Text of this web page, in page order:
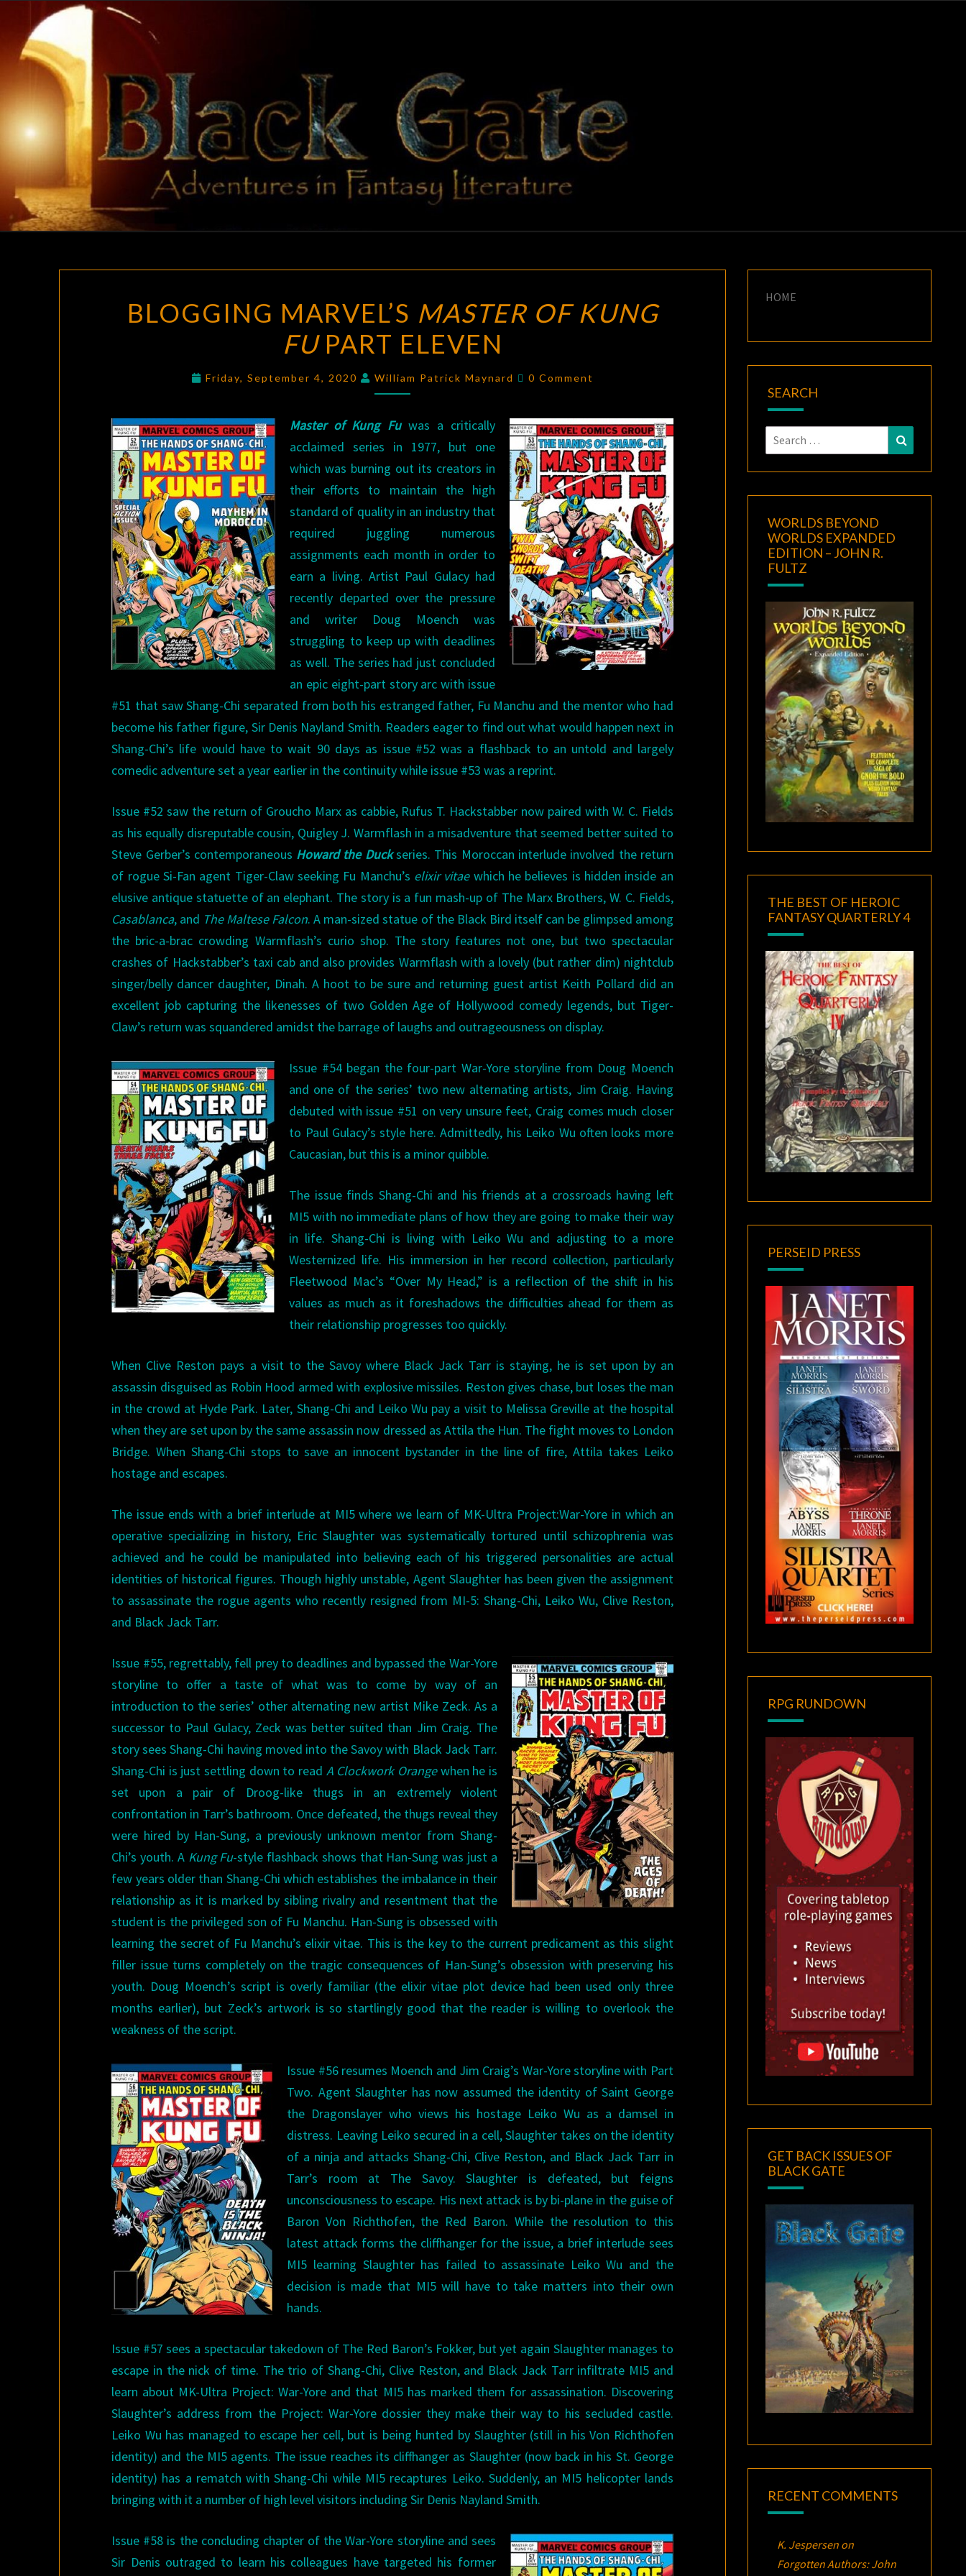
content
BLACK
GATE
Adventures
In Fantasy
Literature
MARVEL’S
MASTER
OF
KUNG
PART
ELEVEN
BLOGGING MARVEL’S MASTER OF KUNG
FUPART ELEVEN
Friday, September 4, 2020 William Patrick Maynard Comments
0 Comment
Master of Kung Fuwas a critically
acclaimed series in 1977, but one
which was burning out its creators in
their efforts to maintain the high
standard of quality in an industry that
required juggling numerous
assignments each month in order to
earn a living. Artist Paul Gulacy had
recently departed over the pressure
and writer Doug Moench was
struggling to keep up with deadlines
as well. The series had just concluded
an epic eight-part story arc with issue
#51 that saw Shang-Chi separated from both his estranged father, Fu Manchu and the mentor who had
become his father figure, Sir Denis Nayland Smith. Readers eager to find out what would happen next in
Shang-Chi’s life would have to wait 90 days as issue #52 was a flashback to an untold and largely
comedic adventure set a year earlier in the continuity while issue #53 was a reprint.
Issue #52 saw the return of Groucho Marx as cabbie, Rufus T. Hackstabber now paired with W. C. Fields
as his equally disreputable cousin, Quigley J. Warmflash in a misadventure that seemed better suited to
Steve Gerber’s contemporaneous Howard the Duckseries. This Moroccan interlude involved the return
of rogue Si-Fan agent Tiger-Claw seeking Fu Manchu’s elixir vitaewhich he believes is hidden inside an
elusive antique statuette of an elephant. The story is a fun mash-up of The Marx Brothers, W. C. Fields,
Casablanca, and The Maltese Falcon. A man-sized statue of the Black Bird itself can be glimpsed among
the bric-a-brac crowding Warmflash’s curio shop. The story features not one, but two spectacular
crashes of Hackstabber’s taxi cab and also provides Warmflash with a lovely (but rather dim) nightclub
singer/belly dancer daughter, Dinah. A hoot to be sure and returning guest artist Keith Pollard did an
excellent job capturing the likenesses of two Golden Age of Hollywood comedy legends, but Tiger-
Claw’s return was squandered amidst the barrage of laughs and outrageousness on display.
Issue #54 began the four-part War-Yore storyline from Doug Moench
and one of the series’ two new alternating artists, Jim Craig. Having
debuted with issue #51 on very unsure feet, Craig comes much closer
to Paul Gulacy’s style here. Admittedly, his Leiko Wu often looks more
Caucasian, but this is a minor quibble.
The issue finds Shang-Chi and his friends at a crossroads having left
MI5 with no immediate plans of how they are going to make their way
in life. Shang-Chi is living with Leiko Wu and adjusting to a more
Westernized life. His immersion in her record collection, particularly
Fleetwood Mac’s “Over My Head,” is a reflection of the shift in his
values as much as it foreshadows the difficulties ahead for them as
their relationship progresses too quickly.
When Clive Reston pays a visit to the Savoy where Black Jack Tarr is staying, he is set upon by an
assassin disguised as Robin Hood armed with explosive missiles. Reston gives chase, but loses the man
in the crowd at Hyde Park. Later, Shang-Chi and Leiko Wu pay a visit to Melissa Greville at the hospital
when they are set upon by the same assassin now dressed as Attila the Hun. The fight moves to London
Bridge. When Shang-Chi stops to save an innocent bystander in the line of fire, Attila takes Leiko
hostage and escapes.
The issue ends with a brief interlude at MI5 where we learn of MK-Ultra Project:War-Yore in which an
operative specializing in history, Eric Slaughter was systematically tortured until schizophrenia was
achieved and he could be manipulated into believing each of his triggered personalities are actual
identities of historical figures. Though highly unstable, Agent Slaughter has been given the assignment
to assassinate the rogue agents who recently resigned from MI-5: Shang-Chi, Leiko Wu, Clive Reston,
and Black Jack Tarr.
Issue #55, regrettably, fell prey to deadlines and bypassed the War-Yore
storyline to offer a taste of what was to come by way of an
introduction to the series’ other alternating new artist Mike Zeck. As a
successor to Paul Gulacy, Zeck was better suited than Jim Craig. The
story sees Shang-Chi having moved into the Savoy with Black Jack Tarr.
Shang-Chi is just settling down to read A Clockwork Orangewhen he is
set upon a pair of Droog-like thugs in an extremely violent
confrontation in Tarr’s bathroom. Once defeated, the thugs reveal they
were hired by Han-Sung, a previously unknown mentor from Shang-
Chi’s youth. A Kung Fu-style flashback shows that Han-Sung was just a
few years older than Shang-Chi which establishes the imbalance in their
relationship as it is marked by sibling rivalry and resentment that the
student is the privileged son of Fu Manchu. Han-Sung is obsessed with
learning the secret of Fu Manchu’s elixir vitae. This is the key to the current predicament as this slight
filler issue turns completely on the tragic consequences of Han-Sung’s obsession with preserving his
youth. Doug Moench’s script is overly familiar (the elixir vitae plot device had been used only three
months earlier), but Zeck’s artwork is so startlingly good that the reader is willing to overlook the
weakness of the script.
Issue #56 resumes Moench and Jim Craig’s War-Yore storyline with Part
Two. Agent Slaughter has now assumed the identity of Saint George
the Dragonslayer who views his hostage Leiko Wu as a damsel in
distress. Leaving Leiko secured in a cell, Slaughter takes on the identity
of a ninja and attacks Shang-Chi, Clive Reston, and Black Jack Tarr in
Tarr’s room at The Savoy. Slaughter is defeated, but feigns
unconsciousness to escape. His next attack is by bi-plane in the guise of
Baron Von Richthofen, the Red Baron. While the resolution to this
latest attack forms the cliffhanger for the issue, a brief interlude sees
MI5 learning Slaughter has failed to assassinate Leiko Wu and the
decision is made that MI5 will have to take matters into their own
hands.
Issue #57 sees a spectacular takedown of The Red Baron’s Fokker, but yet again Slaughter manages to
escape in the nick of time. The trio of Shang-Chi, Clive Reston, and Black Jack Tarr infiltrate MI5 and
learn about MK-Ultra Project: War-Yore and that MI5 has marked them for assassination. Discovering
Slaughter’s address from the Project: War-Yore dossier they make their way to his secluded castle.
Leiko Wu has managed to escape her cell, but is being hunted by Slaughter (still in his Von Richthofen
identity) and the MI5 agents. The issue reaches its cliffhanger as Slaughter (now back in his St. George
identity) has a rematch with Shang-Chi while MI5 recaptures Leiko. Suddenly, an MI5 helicopter lands
bringing with it a number of high level visitors including Sir Denis Nayland Smith.
Issue #58 is the concluding chapter of the War-Yore storyline and sees
Sir Denis outraged to learn his colleagues have targeted his former
HOME
SEARCH
Search
for:
Search
WORLDS BEYOND
WORLDS EXPANDED
EDITION – JOHN R.
FULTZ
THE BEST OF HEROIC
FANTASY QUARTERLY 4
PERSEID PRESS
RPG RUNDOWN
GET BACK ISSUES OF
BLACK GATE
RECENT COMMENTS
K. Jespersenon
Forgotten Authors: John